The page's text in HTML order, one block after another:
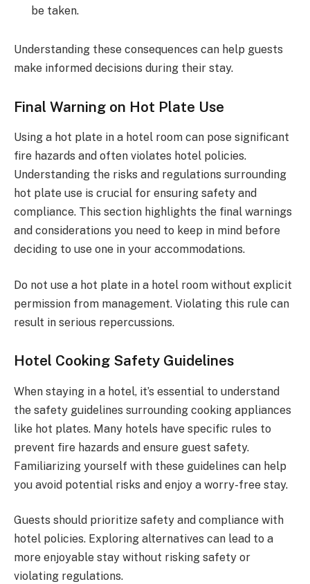
be taken.
Understanding these consequences can help guests
make informed decisions during their stay.
Final Warning on Hot Plate Use
Using a hot plate in a hotel room can pose significant
fire hazards and often violates hotel policies.
Understanding the risks and regulations surrounding
hot plate use is crucial for ensuring safety and
compliance. This section highlights the final warnings
and considerations you need to keep in mind before
deciding to use one in your accommodations.
Do not use a hot plate in a hotel room without explicit
permission from management. Violating this rule can
result in serious repercussions.
Hotel Cooking Safety Guidelines
When staying in a hotel, it’s essential to understand
the safety guidelines surrounding cooking appliances
like hot plates. Many hotels have specific rules to
prevent fire hazards and ensure guest safety.
Familiarizing yourself with these guidelines can help
you avoid potential risks and enjoy a worry-free stay.
Guests should prioritize safety and compliance with
hotel policies. Exploring alternatives can lead to a
more enjoyable stay without risking safety or
violating regulations.